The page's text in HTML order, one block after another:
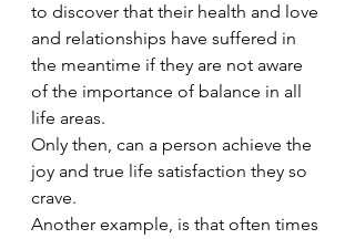
to discover that their health and love
and relationships have suffered in
the meantime if they are not aware
of the importance of balance in all
life areas.
Only then, can a person achieve the
joy and true life satisfaction they so
crave.
Another example, is that often times